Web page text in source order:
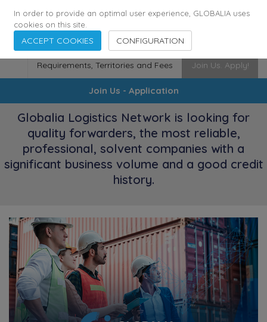
174 Cities 116 Countries · Employees
Requirements, Territories and Fees Join Us. Apply!
Join Us - Application
Globalia Logistics Network is looking for
quality forwarders, the most reliable,
professional, solvent companies with a
significant business volume and a good credit
history.
In order to provide an optimal user experience, GLOBALIA uses
cookies on this site.
ACCEPT COOKIES CONFIGURATION